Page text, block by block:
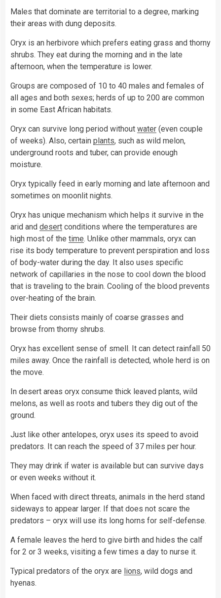
Males that dominate are territorial to a degree, marking
their areas with dung deposits.
Oryx is an herbivore which prefers eating grass and thorny
shrubs. They eat during the morning and in the late
afternoon, when the temperature is lower.
Groups are composed of 10 to 40 males and females of
all ages and both sexes; herds of up to 200 are common
in some East African habitats.
Oryx can survive long period without water (even couple
of weeks). Also, certain plants, such as wild melon,
underground roots and tuber, can provide enough
moisture.
Oryx typically feed in early morning and late afternoon and
sometimes on moonlit nights.
Oryx has unique mechanism which helps it survive in the
arid and desert conditions where the temperatures are
high most of the time. Unlike other mammals, oryx can
rise its body temperature to prevent perspiration and loss
of body-water during the day. It also uses specific
network of capillaries in the nose to cool down the blood
that is traveling to the brain. Cooling of the blood prevents
over-heating of the brain.
Their diets consists mainly of coarse grasses and
browse from thorny shrubs.
Oryx has excellent sense of smell. It can detect rainfall 50
miles away. Once the rainfall is detected, whole herd is on
the move.
In desert areas oryx consume thick leaved plants, wild
melons, as well as roots and tubers they dig out of the
ground.
Just like other antelopes, oryx uses its speed to avoid
predators. It can reach the speed of 37 miles per hour.
They may drink if water is available but can survive days
or even weeks without it.
When faced with direct threats, animals in the herd stand
sideways to appear larger. If that does not scare the
predators – oryx will use its long horns for self-defense.
A female leaves the herd to give birth and hides the calf
for 2 or 3 weeks, visiting a few times a day to nurse it.
Typical predators of the oryx are lions, wild dogs and
hyenas.